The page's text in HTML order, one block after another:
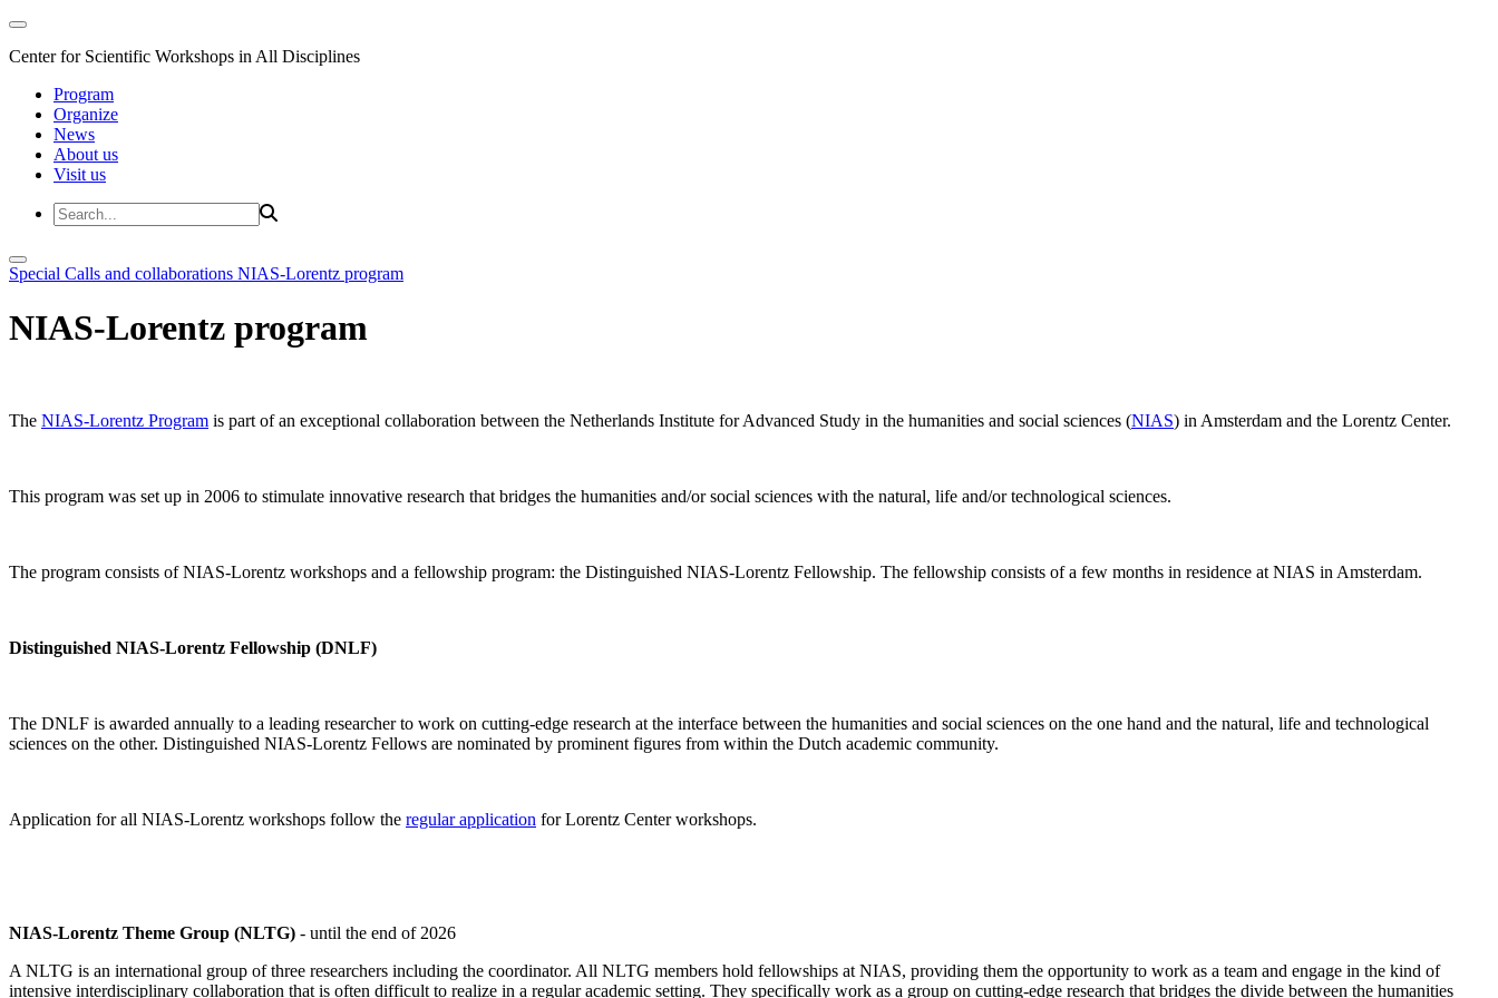
Center for Scientific Workshops in All Disciplines
Program
Organize
News
About us
Visit us
Special Calls and collaborations NIAS-Lorentz program
NIAS-Lorentz program
The NIAS-Lorentz Program is part of an exceptional collaboration between the Netherlands Institute for Advanced Study in the humanities and social sciences (NIAS) in Amsterdam and the Lorentz Center.
This program was set up in 2006 to stimulate innovative research that bridges the humanities and/or social sciences with the natural, life and/or technological sciences.
The program consists of NIAS-Lorentz workshops and a fellowship program: the Distinguished NIAS-Lorentz Fellowship. The fellowship consists of a few months in residence at NIAS in Amsterdam.
Distinguished NIAS-Lorentz Fellowship (DNLF)
The DNLF is awarded annually to a leading researcher to work on cutting-edge research at the interface between the humanities and social sciences on the one hand and the natural, life and technological
sciences on the other. Distinguished NIAS-Lorentz Fellows are nominated by prominent figures from within the Dutch academic community.
Application for all NIAS-Lorentz workshops follow the regular application for Lorentz Center workshops.
NIAS-Lorentz Theme Group (NLTG) - until the end of 2026
A NLTG is an international group of three researchers including the coordinator. All NLTG members hold fellowships at NIAS, providing them the opportunity to work as a team and engage in the kind of
intensive interdisciplinary collaboration that is often difficult to realize in a regular academic setting. They specifically work as a group on cutting-edge research that bridges the divide between the humanities